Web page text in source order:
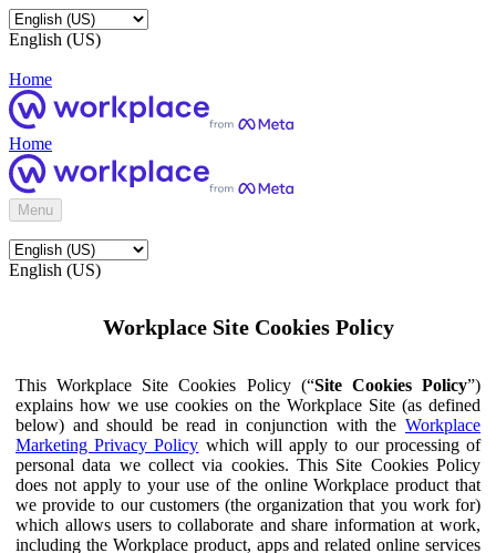
English (US)
Home
Home
Menu
English (US)
Workplace Site Cookies Policy
This Workplace Site Cookies Policy (“Site Cookies Policy”)
explains how we use cookies on the Workplace Site (as defined
below) and should be read in conjunction with the Workplace
Marketing Privacy Policy which will apply to our processing of
personal data we collect via cookies. This Site Cookies Policy
does not apply to your use of the online Workplace product that
we provide to our customers (the organization that you work for)
which allows users to collaborate and share information at work,
including the Workplace product, apps and related online services